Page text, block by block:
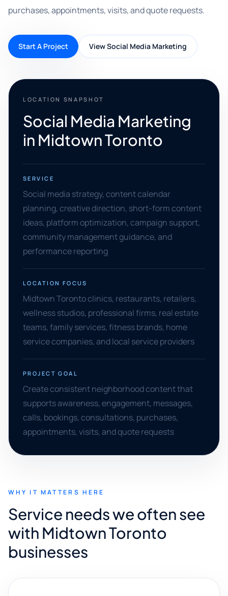
purchases, appointments, visits, and quote requests.
Start A Project View Social Media Marketing
LOCATION SNAPSHOT
Social Media Marketing
in Midtown Toronto
SERVICE
Social media strategy, content calendar
planning, creative direction, short-form content
ideas, platform optimization, campaign support,
community management guidance, and
performance reporting
LOCATION FOCUS
Midtown Toronto clinics, restaurants, retailers,
wellness studios, professional firms, real estate
teams, family services, fitness brands, home
service companies, and local service providers
PROJECT GOAL
Create consistent neighborhood content that
supports awareness, engagement, messages,
calls, bookings, consultations, purchases,
appointments, visits, and quote requests
WHY IT MATTERS HERE
Service needs we often see
with Midtown Toronto
businesses